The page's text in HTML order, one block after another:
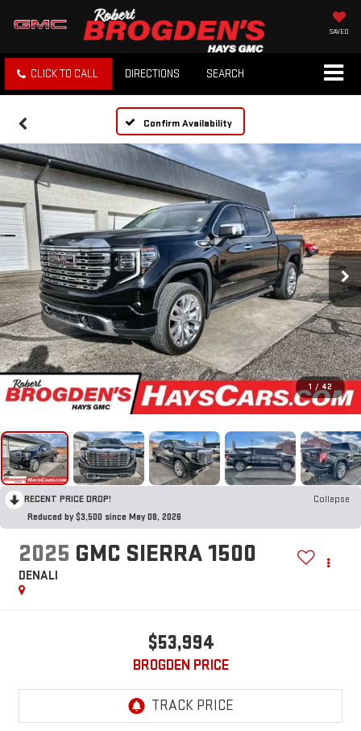
SAVED
CLICK TO CALL DIRECTIONS SEARCH
Confirm Availability
1 / 42
RECENT PRICE DROP!
Collapse
Reduced by $3,500 since May 08, 2026
2025 GMC SIERRA 1500
DENALI
$53,994
BROGDEN PRICE